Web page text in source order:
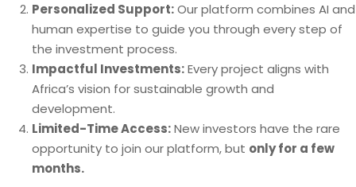
Personalized Support:Our platform combines AI and
human expertise to guide you through every step of
the investment process.
Impactful Investments:Every project aligns with
Africa’s vision for sustainable growth and
development.
Limited-Time Access:New investors have the rare
opportunity to join our platform, but only for a few
months.